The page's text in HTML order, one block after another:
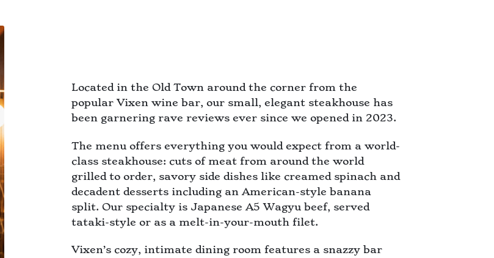
Located in the Old Town around the corner from the
popular Vixen wine bar, our small, elegant steakhouse has
been garnering rave reviews ever since we opened in 2023.
The menu offers everything you would expect from a world-
class steakhouse: cuts of meat from around the world
grilled to order, savory side dishes like creamed spinach and
decadent desserts including an American-style banana
split. Our specialty is Japanese A5 Wagyu beef, served
tataki-style or as a melt-in-your-mouth filet.
Vixen’s cozy, intimate dining room features a snazzy bar